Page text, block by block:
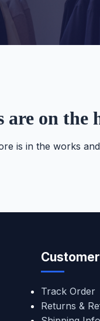
are on the
is in the works
Track Order
Returns &